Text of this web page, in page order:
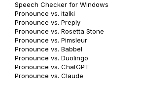
Speech Checker for Windows
Pronounce vs. italki
Pronounce vs. Preply
Pronounce vs. Rosetta Stone
Pronounce vs. Pimsleur
Pronounce vs. Babbel
Pronounce vs. Duolingo
Pronounce vs. ChatGPT
Pronounce vs. Claude